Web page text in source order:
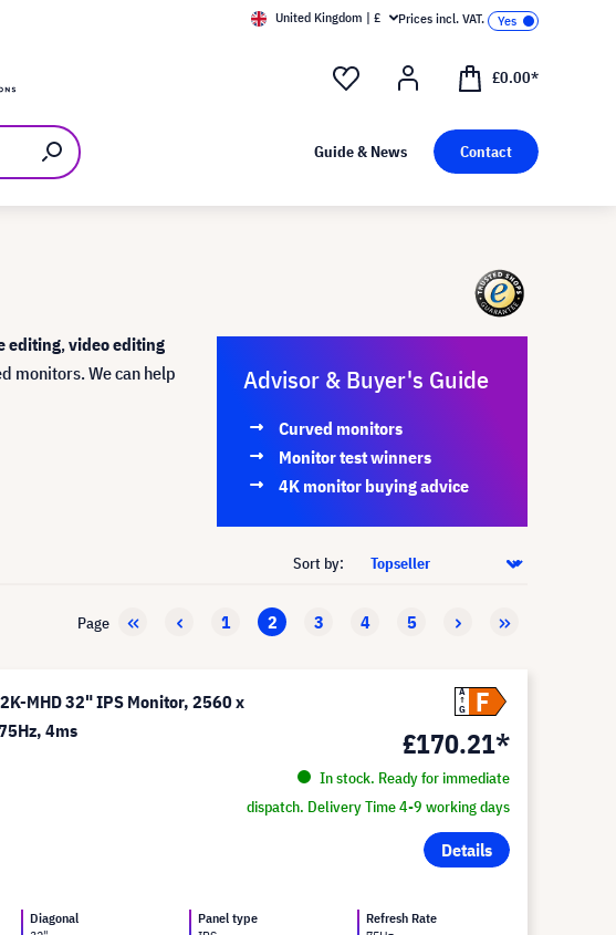
United Kingdom | £ Prices incl. VAT.
£0.00*
Guide & News Contact
editing,video editing
monitors. We can help
Advisor & Buyer's Guide
Curved monitors
Monitor test winners
4K monitor buying advice
Sort by:
Page 1 2 3 4 5
MHD 32" IPS Monitor, 2560 x
4ms
A
G
F
£170.21*
In stock. Ready for immediate
dispatch. Delivery Time 4-9 working days
Details
Diagonal
Panel type
Refresh Rate